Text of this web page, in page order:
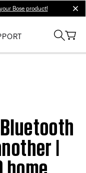
Bose product!
|
home